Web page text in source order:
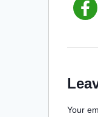
Your